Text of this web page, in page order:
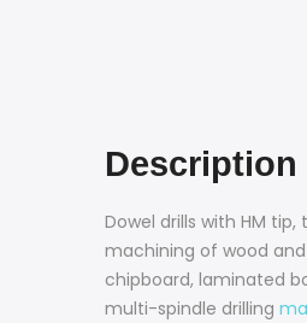
Description
Dowel drills with HM
machining of wood
chipboard, laminated
multi-spindle drilling